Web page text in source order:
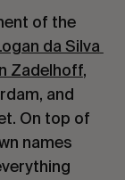
of the
da Silva
Zadelhoff,
and
On top of
names